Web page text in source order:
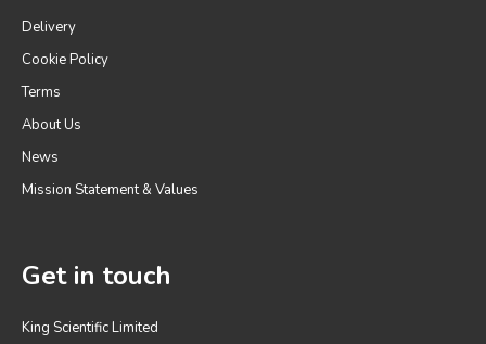
Delivery
Cookie Policy
Terms
About Us
News
Mission Statement & Values
Get in touch
King Scientific Limited